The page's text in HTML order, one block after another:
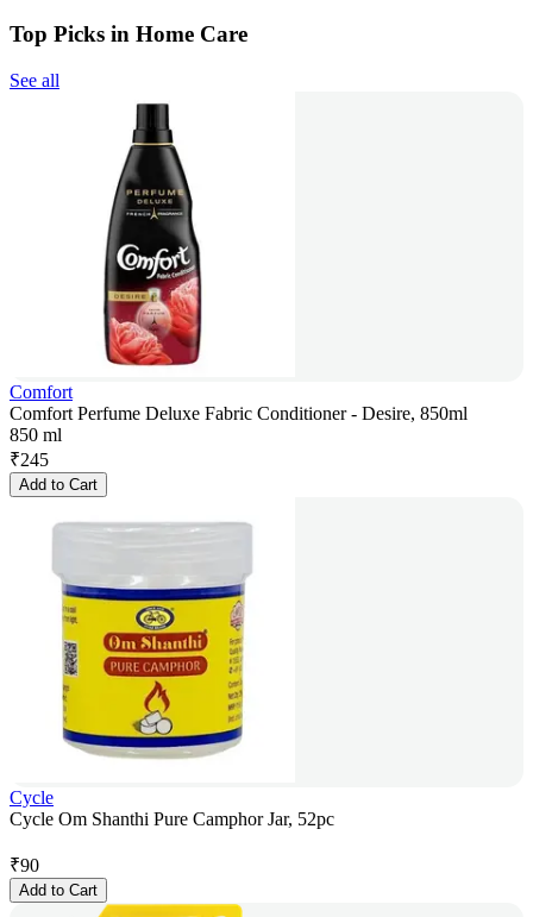
Top Picks in Home Care
See all
Comfort
Comfort Perfume Deluxe Fabric Conditioner - Desire, 850ml
850 ml
₹245
Add to Cart
Cycle
Cycle Om Shanthi Pure Camphor Jar, 52pc
₹90
Add to Cart